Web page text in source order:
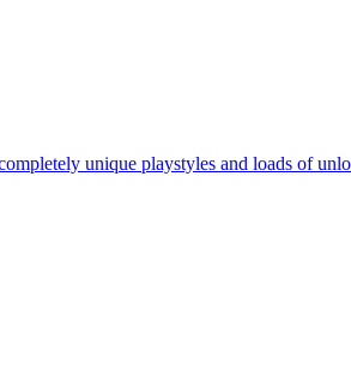
unique playstyles and loads of